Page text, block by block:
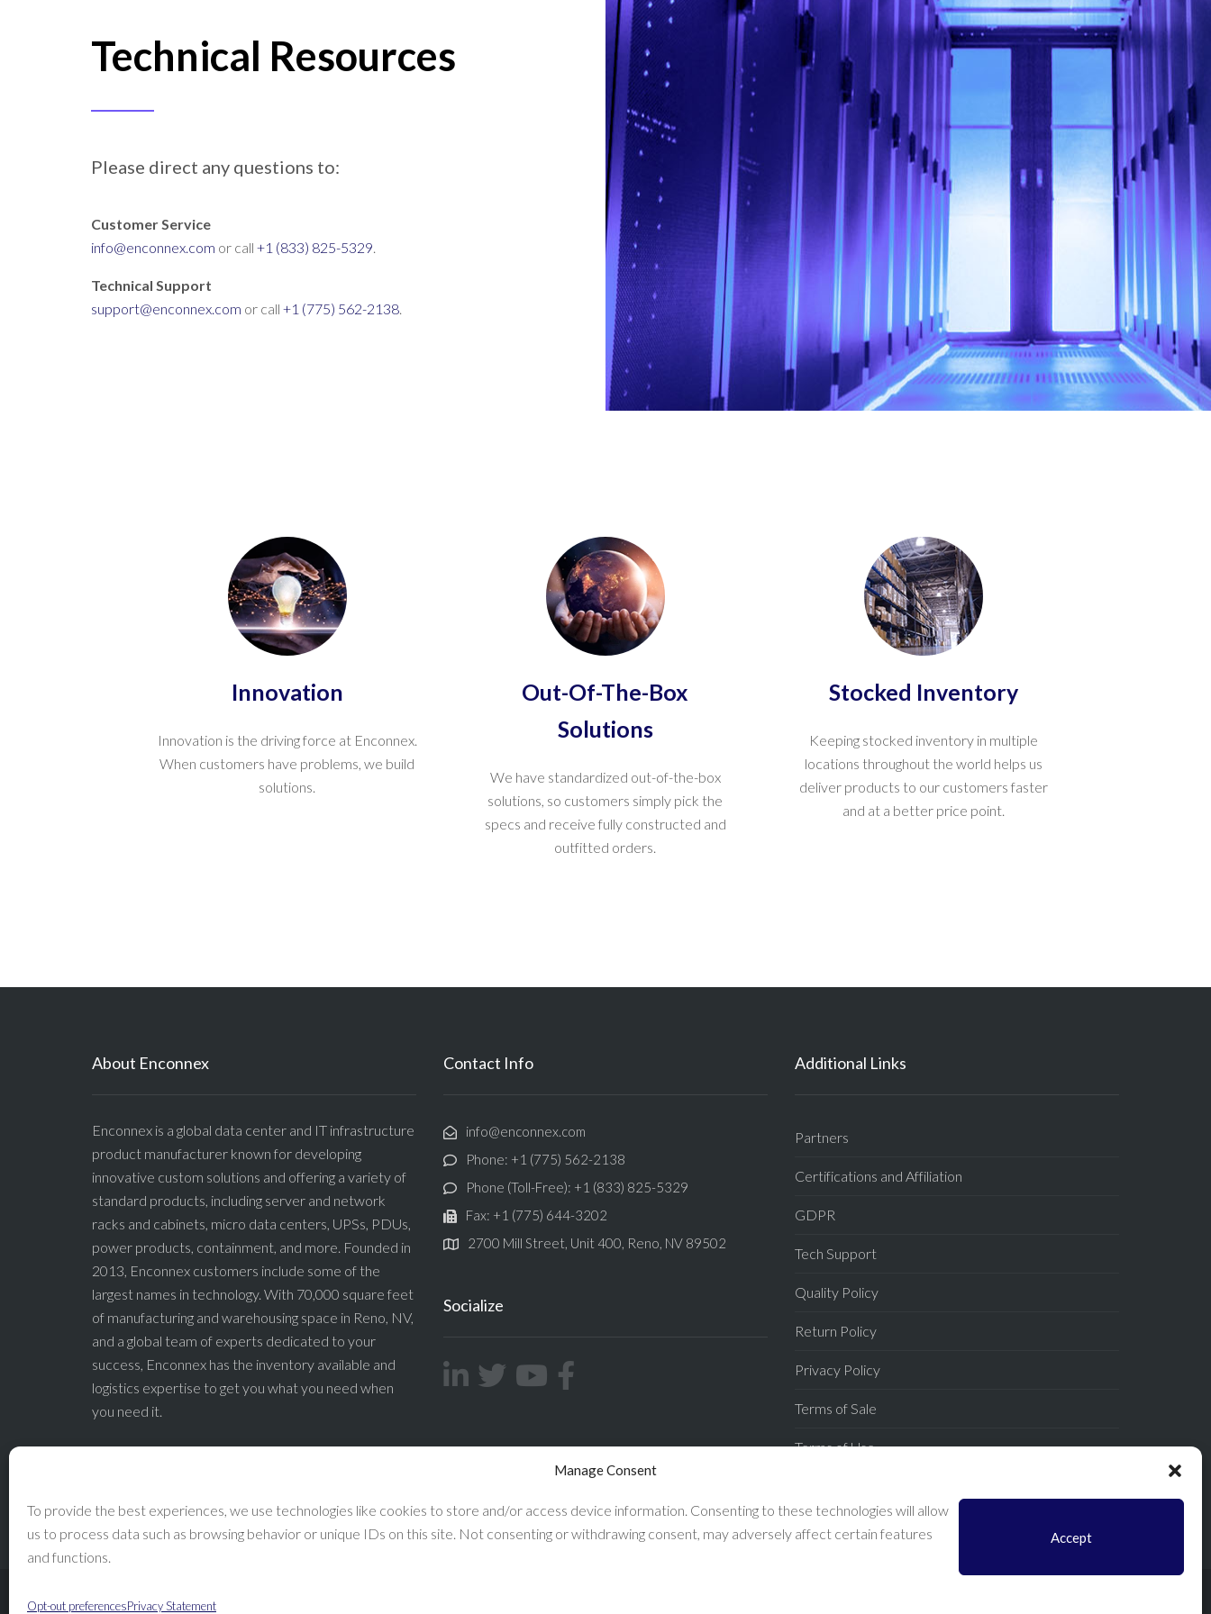
Manage Consent
To provide the best experiences, we use technologies like cookies to store and/or access device information. Consenting to these technologies will allow
us to process data such as browsing behavior or unique IDs on this site. Not consenting or withdrawing consent, may adversely affect certain features
and functions.
Accept
Opt-out preferencesPrivacy Statement
Technical Resources
Please direct any questions to:
Customer Service
info@enconnex.com or call +1 (833) 825-5329
Technical Support
support@enconnex.com or call +1 (775) 562-2138.
Innovation
Innovation is the driving force at Enconnex.
When customers have problems, we build
solutions.
Out-Of-The-Box
Solutions
We have standardized out-of-the-box
solutions, so customers simply pick the
specs and receive fully constructed and
outfitted orders.
Stocked Inventory
Keeping stocked inventory in multiple
locations throughout the world helps us
deliver products to our customers faster
and at a better price point.
About Enconnex
Enconnex is a global data center and IT infrastructure
product manufacturer known for developing
innovative custom solutions and offering a variety of
standard products, including server and network
racks and cabinets, micro data centers, UPSs, PDUs,
power products, containment, and more. Founded in
2013, Enconnex customers include some of the
largest names in technology. With 70,000 square feet
of manufacturing and warehousing space in Reno, NV,
and a global team of experts dedicated to your
success, Enconnex has the inventory available and
logistics expertise to get you what you need when
you need it.
Contact Info
info@enconnex.com
Phone: +1 (775) 562-2138
Phone (Toll-Free): +1 (833) 825-5329
Fax: +1 (775) 644-3202
2700 Mill Street, Unit 400, Reno, NV 89502
Socialize
Additional Links
Partners
Certifications and Affiliation
GDPR
Tech Support
Quality Policy
Return Policy
Privacy Policy
Terms of Sale
Terms of Use